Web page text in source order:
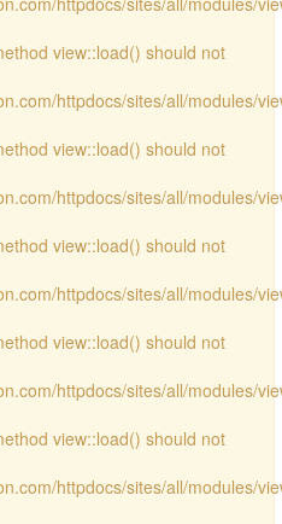
view::load() should not
httpdocs/sites/all/modules/
view::load() should not
httpdocs/sites/all/modules/
view::load() should not
httpdocs/sites/all/modules/
view::load() should not
httpdocs/sites/all/modules/
view::load() should not
httpdocs/sites/all/modules/